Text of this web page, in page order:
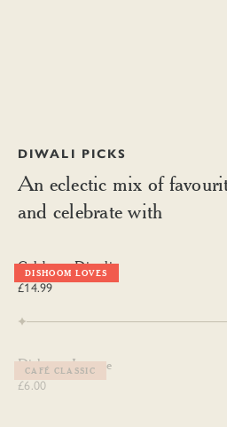
DIWALI PICKS
An eclectic mix of
and celebrate with
Celebrate Diwali
DISHOOM LOVES
Celebrate Diwali
£14.99
Dishoom Incense
CAFÉ CLASSIC
Dishoom Incense
£6.00